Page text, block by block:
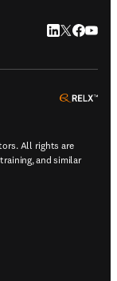
LinkedIn
Twitter
All rights are
and similar